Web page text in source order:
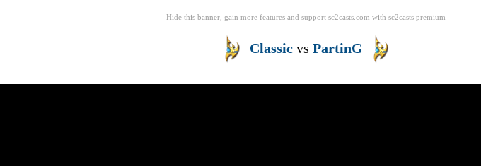
Hide this banner, gain more features and support sc2casts.com with sc2casts premium
Classicvs PartinG